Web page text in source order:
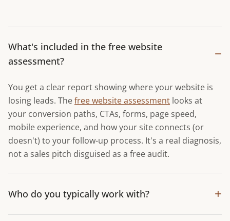
What's included in the free website
assessment?
−
You get a clear report showing where your website is
losing leads. Thefree website assessment looks at
your conversion paths, CTAs, forms, page speed,
mobile experience, and how your site connects (or
doesn't) to your follow-up process. It's a real diagnosis,
not a sales pitch disguised as a free audit.
Who do you typically work with? +